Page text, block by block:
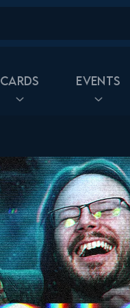
Cards Events